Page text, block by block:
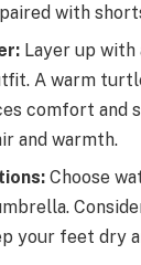
with
Layer up
A warm
comfort and
and warmth.
Choose
your feet dry